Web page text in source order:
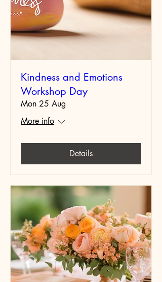
Kindness and Emotions
Workshop Day
Mon 25 Aug
More info
Details